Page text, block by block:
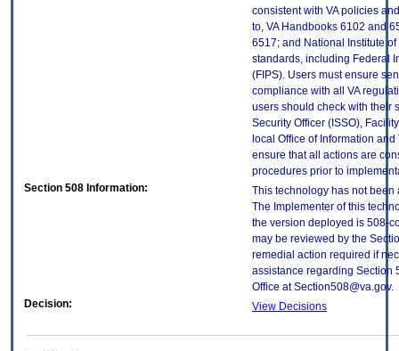
consistent with VA policies
to, VA Handbooks 6102 and
6517; and National Institute
standards, including Federal
(FIPS). Users must ensure
compliance with all VA
users should check with their
Security Officer (ISSO),
local Office of Information
ensure that all actions are
procedures prior to
Section 508 Information:
This technology has not been
The Implementer of this
the version deployed is 508-
may be reviewed by the
remedial action required if
assistance regarding Section
Office at Section508@va.gov.
Decision:
View Decisions